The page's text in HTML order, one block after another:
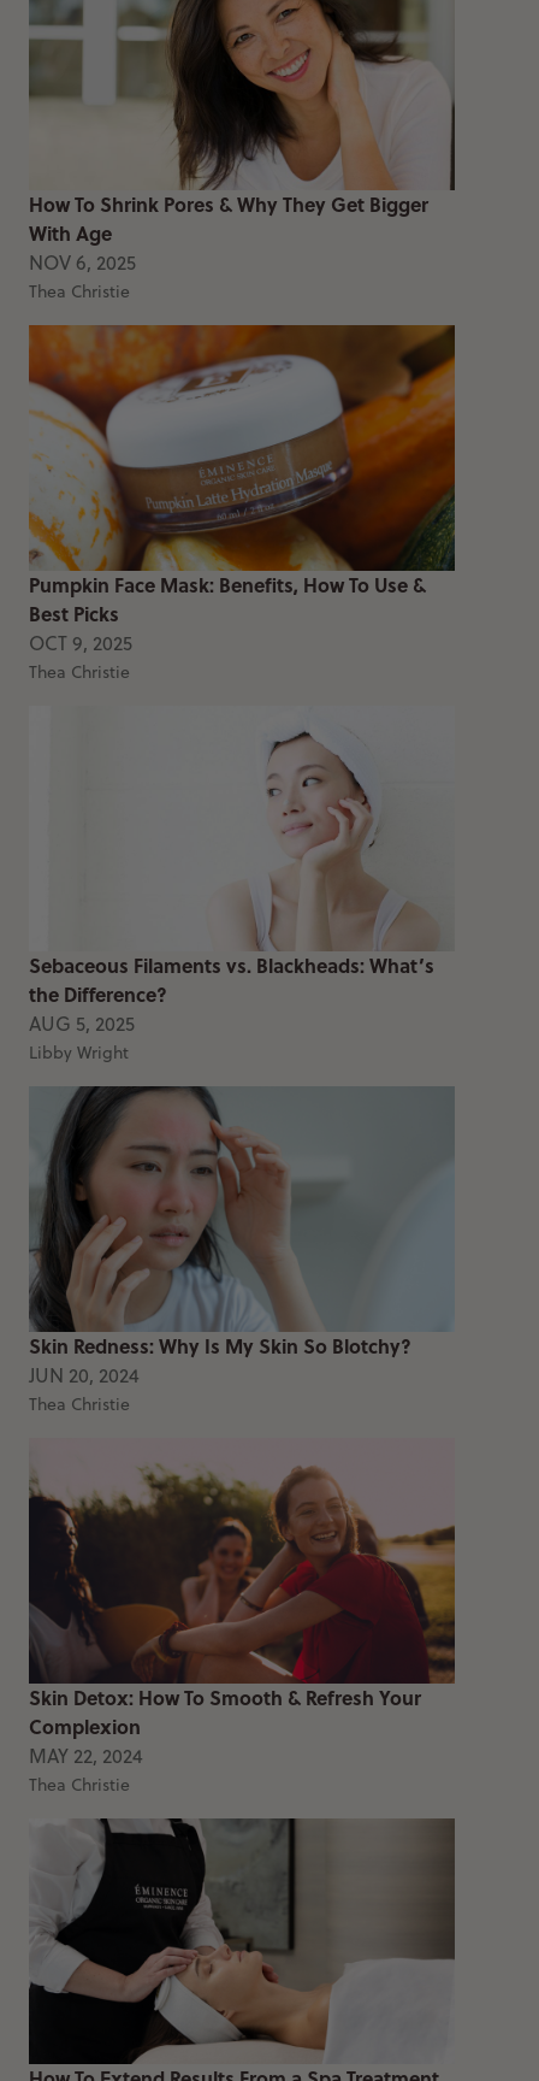
How To Shrink Pores & Why They Get Bigger
With Age
NOV 6, 2025
Thea Christie
Pumpkin Face Mask: Benefits, How To Use &
Best Picks
OCT 9, 2025
Thea Christie
Sebaceous Filaments vs. Blackheads: What’s
the Difference?
AUG 5, 2025
Libby Wright
Skin Redness: Why Is My Skin So Blotchy?
JUN 20, 2024
Thea Christie
Skin Detox: How To Smooth & Refresh Your
Complexion
MAY 22, 2024
Thea Christie